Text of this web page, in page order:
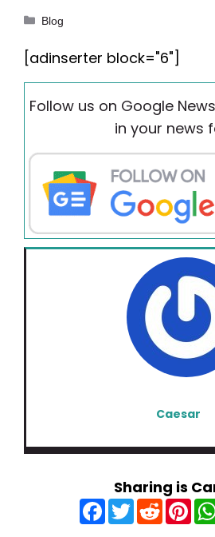
Categories
Blog
[adinserter block="6"]
Follow us on Google
in your news
Caesar
Sharing is
F
a
c
T
w
R
e
d
P
n